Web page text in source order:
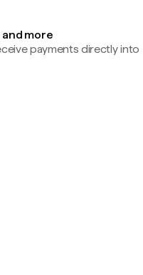
and more
payments directly into